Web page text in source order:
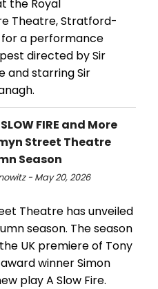
the Royal
Theatre, Stratford-
a performance
directed by Sir
and starring Sir
FIRE and More
Street Theatre
Season
- May 20, 2026
Theatre has unveiled
season. The season
UK premiere of Tony
winner Simon
play A Slow Fire.